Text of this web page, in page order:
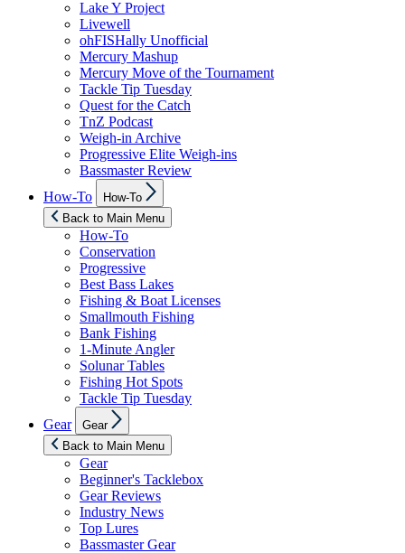
Lake Y Project
Livewell
ohFISHally Unofficial
Mercury Mashup
Mercury Move of the Tournament
Tackle Tip Tuesday
Quest for the Catch
TnZ Podcast
Weigh-in Archive
Progressive Elite Weigh-ins
Bassmaster Review
How-To
sub
menu
How-To
Back to Main Menu
How-To
Conservation
Progressive
Best Bass Lakes
Fishing & Boat Licenses
Smallmouth Fishing
Bank Fishing
1-Minute Angler
Solunar Tables
Fishing Hot Spots
Tackle Tip Tuesday
Gear
sub
menu
Gear
Back to Main Menu
Gear
Beginner's Tacklebox
Gear Reviews
Industry News
Top Lures
Bassmaster Gear